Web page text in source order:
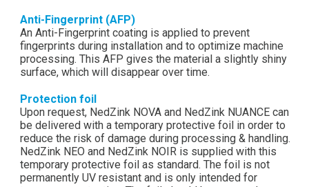
Anti-Fingerprint (AFP)
An Anti-Fingerprint coating is applied to prevent
fingerprints during installation and to optimize machine
processing. This AFP gives the material a slightly shiny
surface, which will disappear over time.
Protection foil
Upon request, NedZink NOVA and NedZink NUANCE can
be delivered with a temporary protective foil in order to
reduce the risk of damage during processing & handling.
NedZink NEO and NedZink NOIR is supplied with this
temporary protective foil as standard. The foil is not
permanently UV resistant and is only intended for